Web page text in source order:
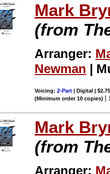
Mark
(from
Arranger:
Newman |
Voicing:2-Part | Digital |
(Minimum order 10 copies) |
Mark
(from
Arranger: